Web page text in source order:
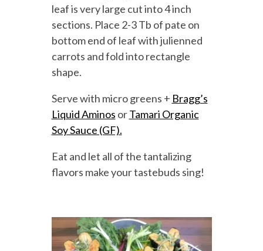
leaf is very large cut into 4 inch
sections. Place 2-3 Tb of pate on
bottom end of leaf with julienned
carrots and fold into rectangle
shape.
Serve with micro greens + Bragg’s
Liquid Aminos orTamari Organic
Soy Sauce (GF).
Eat and let all of the tantalizing
flavors make your tastebuds sing!